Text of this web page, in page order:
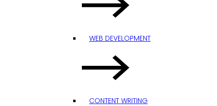
WEB DEVELOPMENT
CONTENT WRITING